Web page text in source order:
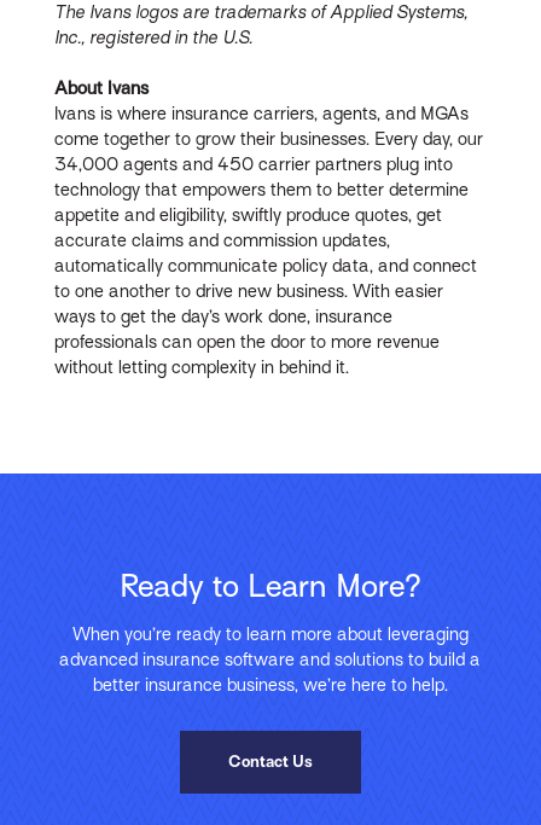
The Ivans logos are trademarks of Applied Systems,
Inc., registered in the U.S.
About Ivans
Ivans is where insurance carriers, agents, and MGAs
come together to grow their businesses. Every day, our
34,000 agents and 450 carrier partners plug into
technology that empowers them to better determine
appetite and eligibility, swiftly produce quotes, get
accurate claims and commission updates,
automatically communicate policy data, and connect
to one another to drive new business. With easier
ways to get the day’s work done, insurance
professionals can open the door to more revenue
without letting complexity in behind it.
Ready to Learn More?
When you’re ready to learn more about leveraging
advanced insurance software and solutions to build a
better insurance business, we’re here to help.
Contact Us